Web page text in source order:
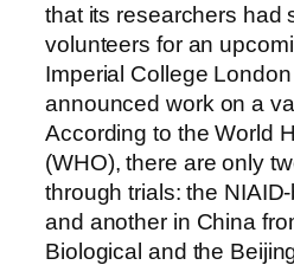
that its researchers had
volunteers for an
Imperial College
announced work on a
According to the World
(WHO), there are only
through trials: the
and another in China
Biological and the